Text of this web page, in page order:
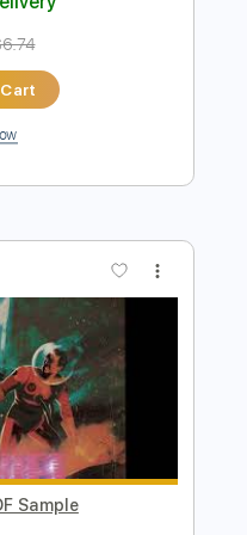
Standard Tuning
Tablature
Delivery
$6.74
to Cart